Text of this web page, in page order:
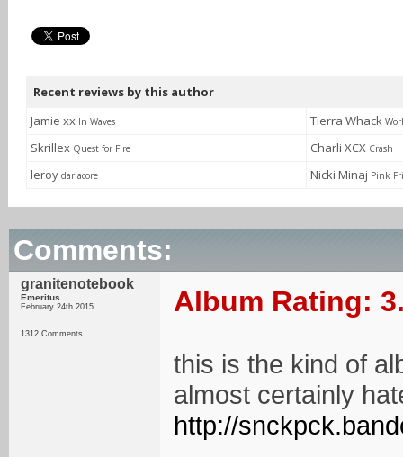
Recent reviews by this author
Jamie xx In Waves Tierra Whack
Skrillex Quest for Fire Charli XCX Crash
leroy dariacore Nicki Minaj Pink
Comments:
granitenotebook
Emeritus
February 24th 2015
1312 Comments
Album Rating:
this is the kind of
almost certainly
http://